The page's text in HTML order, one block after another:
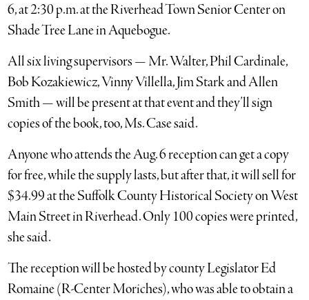
6, at 2:30 p.m. at the Riverhead Town Senior Center on
Shade Tree Lane in Aquebogue.
All six living supervisors — Mr. Walter, Phil Cardinale,
Bob Kozakiewicz, Vinny Villella, Jim Stark and Allen
Smith — will be present at that event and they’ll sign
copies of the book, too, Ms. Case said.
Anyone who attends the Aug. 6 reception can get a copy
for free, while the supply lasts, but after that, it will sell for
$34.99 at the Suffolk County Historical Society on West
Main Street in Riverhead. Only 100 copies were printed,
she said.
The reception will be hosted by county Legislator Ed
Romaine (R-Center Moriches), who was able to obtain a